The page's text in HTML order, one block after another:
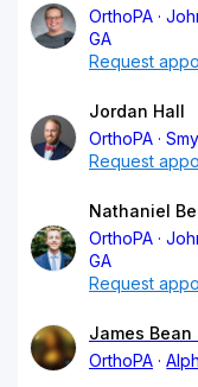
OrthoPA
GA
Request
Jordan Hall
OrthoPA
Request
Nathaniel
OrthoPA
GA
Request
James Bean
OrthoPA